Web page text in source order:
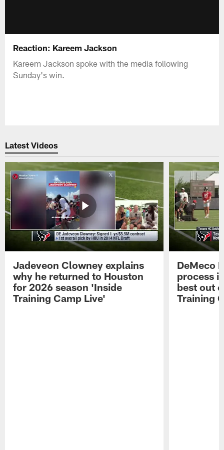
Reaction: Kareem Jackson
Kareem Jackson spoke with the media following
Sunday's win.
Latest Videos
Jadeveon Clowney explains
why he returned to Houston
for 2026 season 'Inside
Training Camp Live'
DeMeco
process
best out
Training